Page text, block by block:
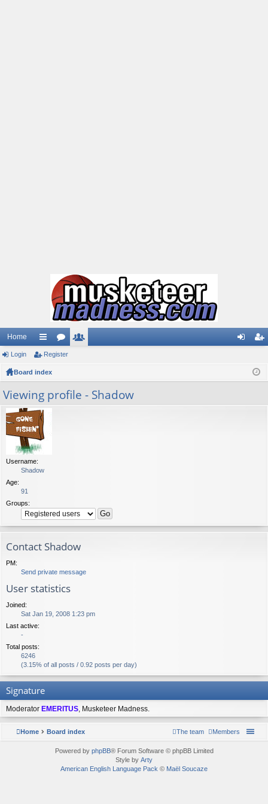
Home
ui
ck
ks
or
ist
Login Register
Board index
Viewing profile - Shadow
Username:
Shadow
Age:
91
Groups:
Contact Shadow
PM:
Send private message
User statistics
Joined:
Sat Jan 19, 2008 1:23 pm
Last active:
-
Total posts:
6246
(3.15% of all posts / 0.92 posts per day)
Signature
Moderator EMERITUS, Musketeer Madness.
Home Board index Members
The team
Powered by phpBB® Forum Software © phpBB Limited
Style by Arty
American English Language Pack © Maël Soucaze